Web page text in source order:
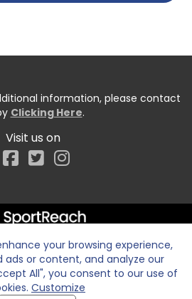
information, please contact
Clicking Here.
Visit us on
Facebook
your browsing experience,
ads or content, and analyze our
All", you consent to our use of
Customize